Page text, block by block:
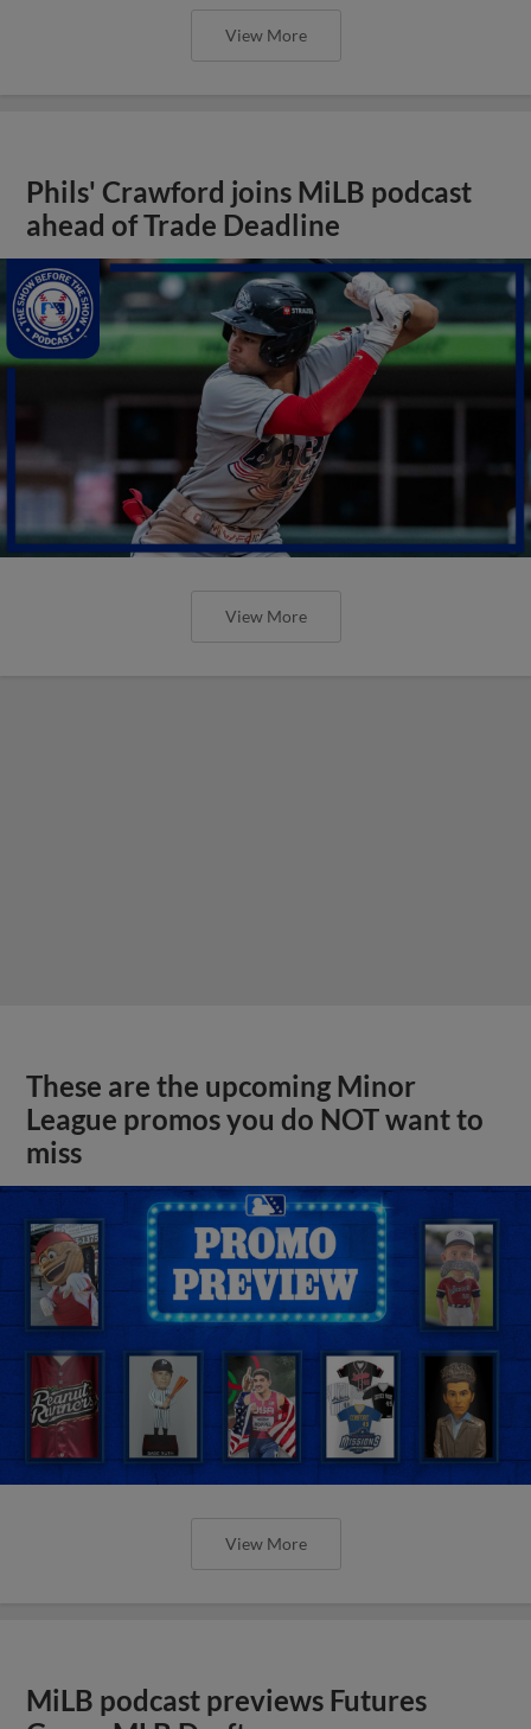
View More
Phils' Crawford joins MiLB podcast
ahead of Trade Deadline
View More
These are the upcoming Minor
League promos you do NOT want to
miss
View More
MiLB podcast previews Futures